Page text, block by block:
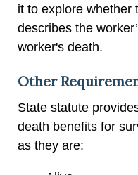
it to explore whether
describes the
worker's death.
Other
State statute
death benefits for
as they are: